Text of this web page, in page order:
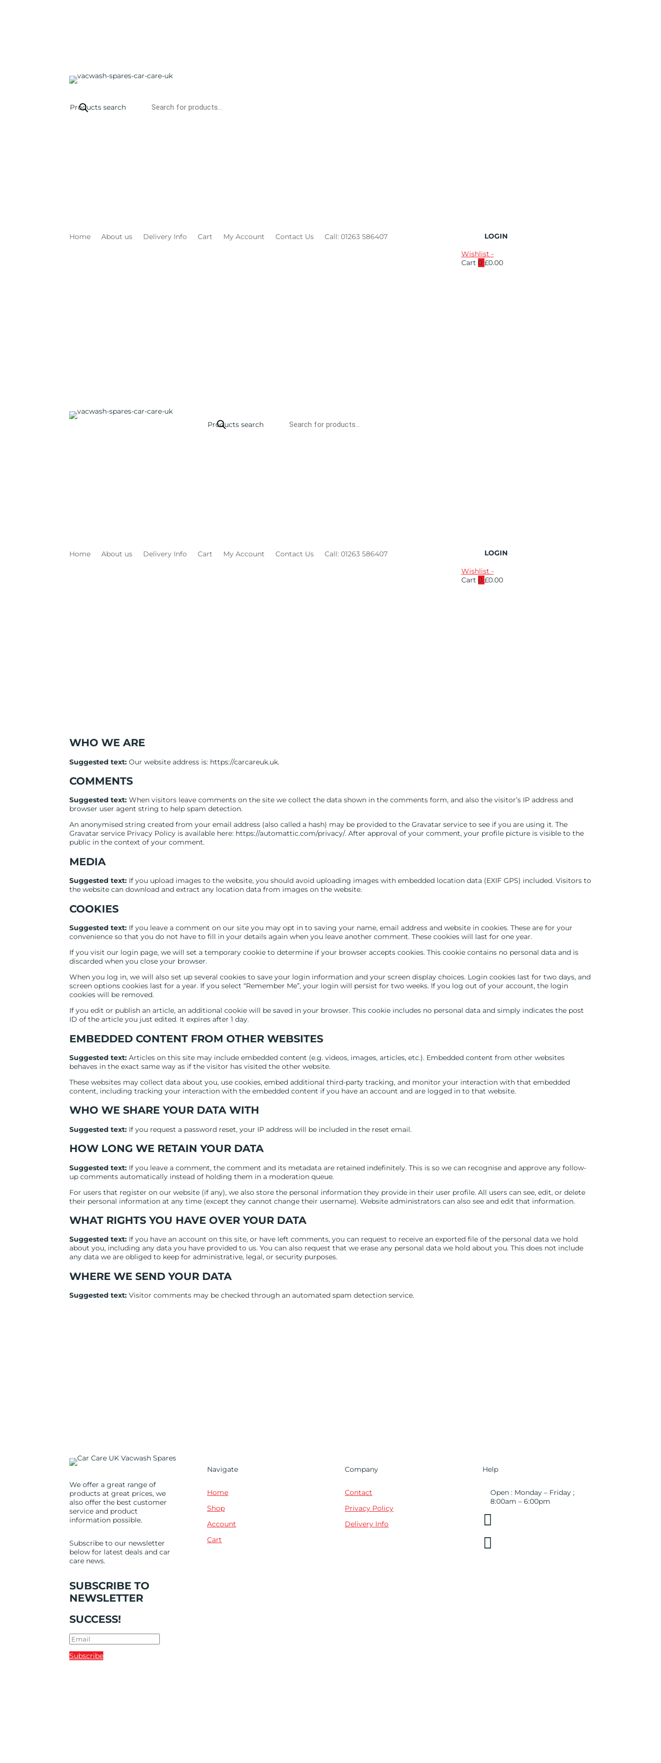
Products search
Home About us Delivery Info Cart My Account Contact Us Call: 01263 586407 LOGIN
Wishlist -
Cart 0 £0.00
Products search
Home About us Delivery Info Cart My Account Contact Us Call: 01263 586407 LOGIN
Wishlist -
Cart 0 £0.00
WHO WE ARE
Suggested text: Our website address is: https://carcareuk.uk.
COMMENTS
Suggested text: When visitors leave comments on the site we collect the data shown in the comments form, and also the visitor’s IP address and
browser user agent string to help spam detection.
An anonymised string created from your email address (also called a hash) may be provided to the Gravatar service to see if you are using it. The
Gravatar service Privacy Policy is available here: https://automattic.com/privacy/. After approval of your comment, your profile picture is visible to the
public in the context of your comment.
MEDIA
Suggested text: If you upload images to the website, you should avoid uploading images with embedded location data (EXIF GPS) included. Visitors to
the website can download and extract any location data from images on the website.
COOKIES
Suggested text: If you leave a comment on our site you may opt in to saving your name, email address and website in cookies. These are for your
convenience so that you do not have to fill in your details again when you leave another comment. These cookies will last for one year.
If you visit our login page, we will set a temporary cookie to determine if your browser accepts cookies. This cookie contains no personal data and is
discarded when you close your browser.
When you log in, we will also set up several cookies to save your login information and your screen display choices. Login cookies last for two days, and
screen options cookies last for a year. If you select “Remember Me”, your login will persist for two weeks. If you log out of your account, the login
cookies will be removed.
If you edit or publish an article, an additional cookie will be saved in your browser. This cookie includes no personal data and simply indicates the post
ID of the article you just edited. It expires after 1 day.
EMBEDDED CONTENT FROM OTHER WEBSITES
Suggested text: Articles on this site may include embedded content (e.g. videos, images, articles, etc.). Embedded content from other websites
behaves in the exact same way as if the visitor has visited the other website.
These websites may collect data about you, use cookies, embed additional third-party tracking, and monitor your interaction with that embedded
content, including tracking your interaction with the embedded content if you have an account and are logged in to that website.
WHO WE SHARE YOUR DATA WITH
Suggested text: If you request a password reset, your IP address will be included in the reset email.
HOW LONG WE RETAIN YOUR DATA
Suggested text: If you leave a comment, the comment and its metadata are retained indefinitely. This is so we can recognise and approve any follow-
up comments automatically instead of holding them in a moderation queue.
For users that register on our website (if any), we also store the personal information they provide in their user profile. All users can see, edit, or delete
their personal information at any time (except they cannot change their username). Website administrators can also see and edit that information.
WHAT RIGHTS YOU HAVE OVER YOUR DATA
Suggested text: If you have an account on this site, or have left comments, you can request to receive an exported file of the personal data we hold
about you, including any data you have provided to us. You can also request that we erase any personal data we hold about you. This does not include
any data we are obliged to keep for administrative, legal, or security purposes.
WHERE WE SEND YOUR DATA
Suggested text: Visitor comments may be checked through an automated spam detection service.
We offer a great range of
products at great prices, we
also offer the best customer
service and product
information possible.
Subscribe to our newsletter
below for latest deals and car
care news.
SUBSCRIBE TO
NEWSLETTER
SUCCESS!
Subscribe
Navigate
Home
Shop
Account
Cart
Company
Contact
Privacy Policy
Delivery Info
Help
Open : Monday – Friday ;
8:00am – 6:00pm

